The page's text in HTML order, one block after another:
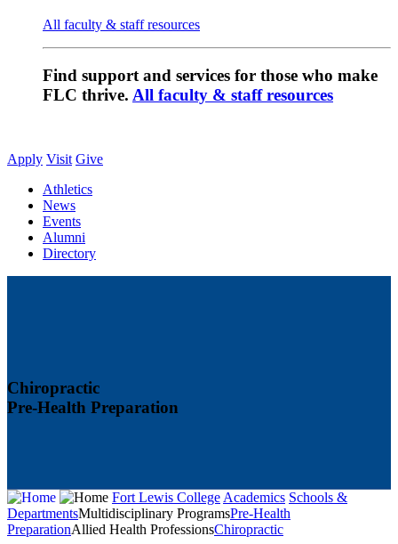
All faculty & staff resources
Find support and services for those who make
FLC thrive. All faculty & staff resources
Apply Visit Give
Athletics
News
Events
Alumni
Directory
Chiropractic
Pre-Health Preparation
Fort Lewis CollegeAcademics Schools &
DepartmentsMultidisciplinary ProgramsPre-Health
PreparationAllied Health ProfessionsChiropractic